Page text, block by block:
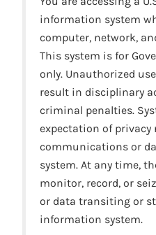
information system
computer, network,
This system is for
only. Unauthorized
result in disciplinary
criminal penalties.
expectation of privacy
communications or
system. At any time,
monitor, record, or
or data transiting or
information system.